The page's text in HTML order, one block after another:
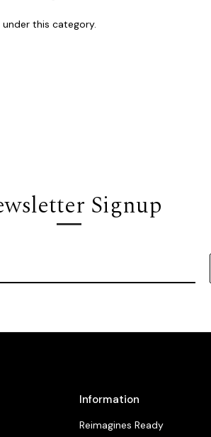
this category.
Signup
Information
Reimagines Ready